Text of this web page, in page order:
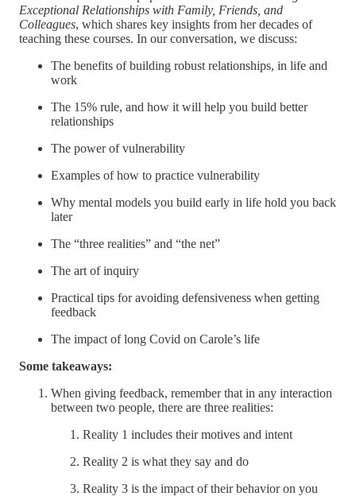
Exceptional Relationships with Family, Friends, and
Colleagues, which shares key insights from her decades of
teaching these courses. In our conversation, we discuss:
The benefits of building robust relationships, in life and
work
The 15% rule, and how it will help you build better
relationships
The power of vulnerability
Examples of how to practice vulnerability
Why mental models you build early in life hold you back
later
The “three realities” and “the net”
The art of inquiry
Practical tips for avoiding defensiveness when getting
feedback
The impact of long Covid on Carole’s life
Some takeaways:
When giving feedback, remember that in any interaction
between two people, there are three realities:
Reality 1 includes their motives and intent
Reality 2 is what they say and do
Reality 3 is the impact of their behavior on you